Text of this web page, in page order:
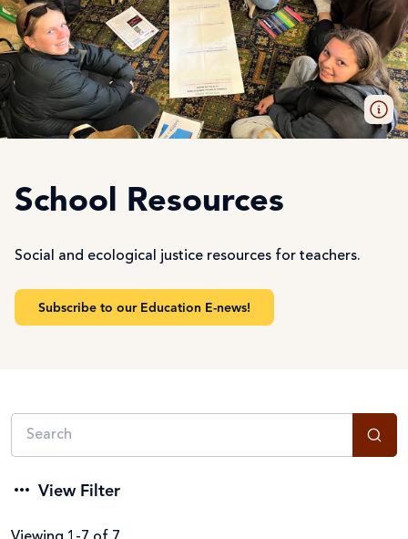
School Resources
Social and ecological justice resources for teachers.
Subscribe to our Education E-news!
View Filter